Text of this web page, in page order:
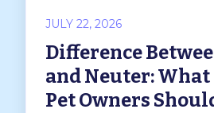
JULY 22, 2026
Difference
and Neuter:
Pet Owners